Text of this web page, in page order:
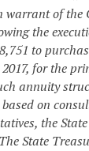
warrant of
the
to
for the
annuity
on
the
The State